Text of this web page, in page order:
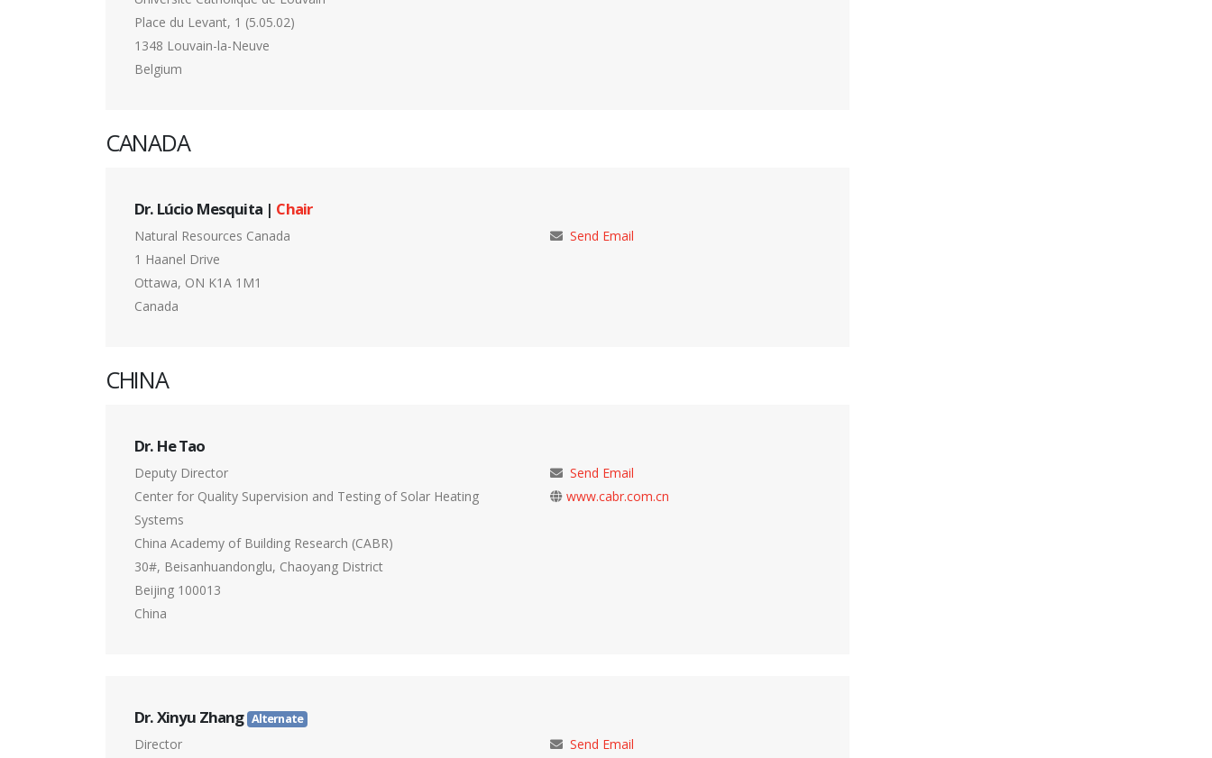
Place du Levant, 1 (5.05.02)
1348 Louvain-la-Neuve
Belgium
CANADA
Dr. Lúcio Mesquita | Chair
Natural Resources Canada
1 Haanel Drive
Ottawa, ON K1A 1M1
Canada
Send Email
CHINA
Dr. He Tao
Deputy Director
Center for Quality Supervision and Testing of Solar Heating
Systems
China Academy of Building Research (CABR)
30#, Beisanhuandonglu, Chaoyang District
Beijing 100013
China
Send Email
www.cabr.com.cn
Dr. Xinyu Zhang Alternate
Director
Send Email